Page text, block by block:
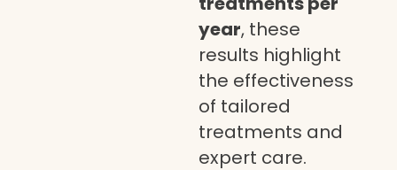
year, these
results highlight
the effectiveness
of tailored
treatments and
expert care.